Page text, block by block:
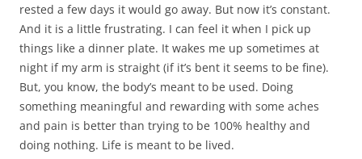
rested a few days it would go away. But now it’s constant.
And it is a little frustrating. I can feel it when I pick up
things like a dinner plate. It wakes me up sometimes at
night if my arm is straight (if it’s bent it seems to be fine).
But, you know, the body’s meant to be used. Doing
something meaningful and rewarding with some aches
and pain is better than trying to be 100% healthy and
doing nothing. Life is meant to be lived.